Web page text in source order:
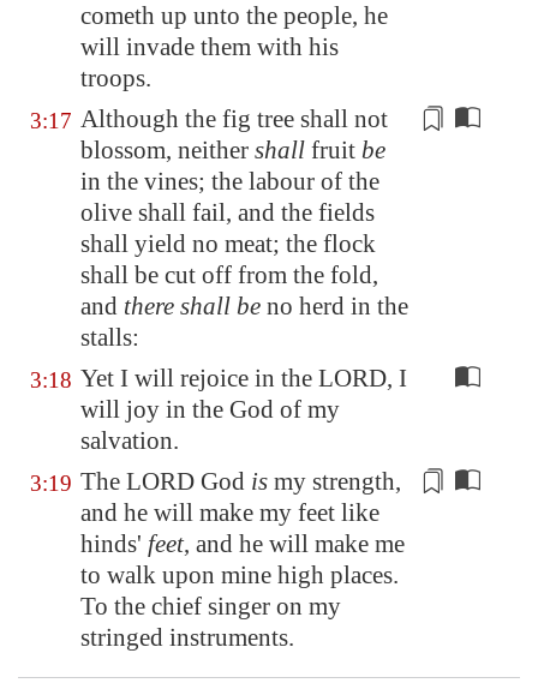
cometh up unto the people, he
will invade them with his
troops.
3:17 Although the fig tree shall not
blossom, neither shall fruit be
in the vines; the labour of the
olive shall fail, and the fields
shall yield no meat; the flock
shall be cut off from the fold,
and there shall be no herd in the
stalls:
3:18 Yet I will rejoice in the LORD, I
will joy in the God of my
salvation.
3:19 The LORD God is my strength,
and he will make my feet like
hinds' feet, and he will make me
to walk upon mine high places.
To the chief singer on my
stringed instruments.